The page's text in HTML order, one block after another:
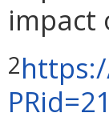
impact
2